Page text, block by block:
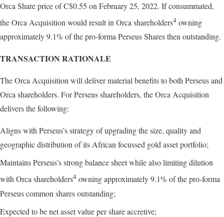
Orca Share price of C$0.55 on February 25, 2022. If consummated,
the Orca Acquisition would result in Orca shareholders4 owning
approximately 9.1% of the pro-forma Perseus Shares then outstanding.
TRANSACTION RATIONALE
The Orca Acquisition will deliver material benefits to both Perseus and
Orca shareholders. For Perseus shareholders, the Orca Acquisition
delivers the following:
Aligns with Perseus’s strategy of upgrading the size, quality and
geographic distribution of its African focussed gold asset portfolio;
Maintains Perseus’s strong balance sheet while also limiting dilution
with Orca shareholders4 owning approximately 9.1% of the pro-forma
Perseus common shares outstanding;
Expected to be net asset value per share accretive;